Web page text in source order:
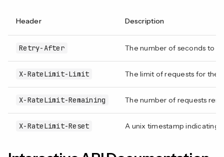
Header Description
Retry-After The number of seconds to
X-RateLimit-Limit The limit of requests for the
X-RateLimit-Remaining The number of requests
X-RateLimit-Reset A unix timestamp indicating